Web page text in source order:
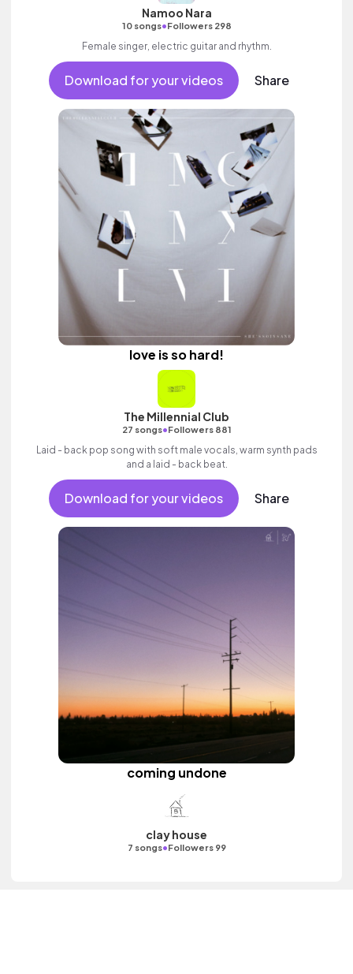
Namoo Nara
10 songs•Followers 298
Female singer, electric guitar and rhythm.
Download for your videos Share
love is so hard!
The Millennial Club
27 songs•Followers 881
Laid - back pop song with soft male vocals, warm synth pads
and a laid - back beat.
Download for your videos Share
coming undone
clay house
7 songs•Followers 99